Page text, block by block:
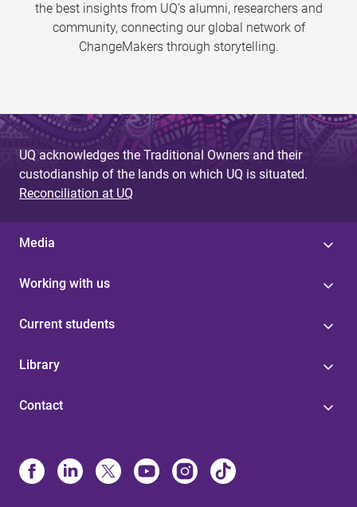
the best insights from UQ’s alumni, researchers and
community, connecting our global network of
ChangeMakers through storytelling.
UQ acknowledges the Traditional Owners and their
custodianship of the lands on which UQ is situated.
Reconciliation at UQ
Media
Working with us
Current students
Library
Contact